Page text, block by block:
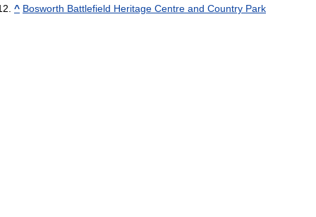
^ Bosworth Battlefield Heritage Centre and Country Park